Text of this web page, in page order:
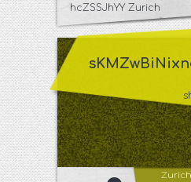
hcZSSJhYY Zurich
Zurich